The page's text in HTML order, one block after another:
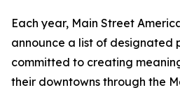
Each year, Main Street
announce a list of designated
committed to creating
their downtowns through the